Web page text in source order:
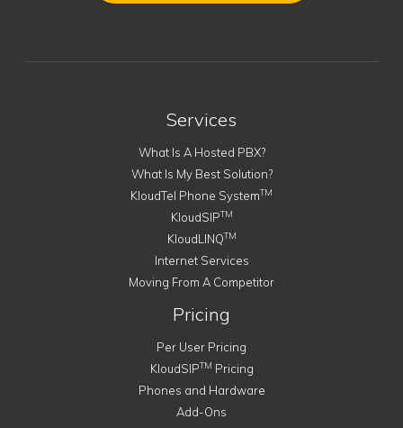
Services
What Is A Hosted PBX?
What Is My Best Solution?
KloudTel Phone SystemTM
KloudSIPTM
KloudLINQTM
Internet Services
Moving From A Competitor
Pricing
Per User Pricing
KloudSIPTM Pricing
Phones and Hardware
Add-Ons